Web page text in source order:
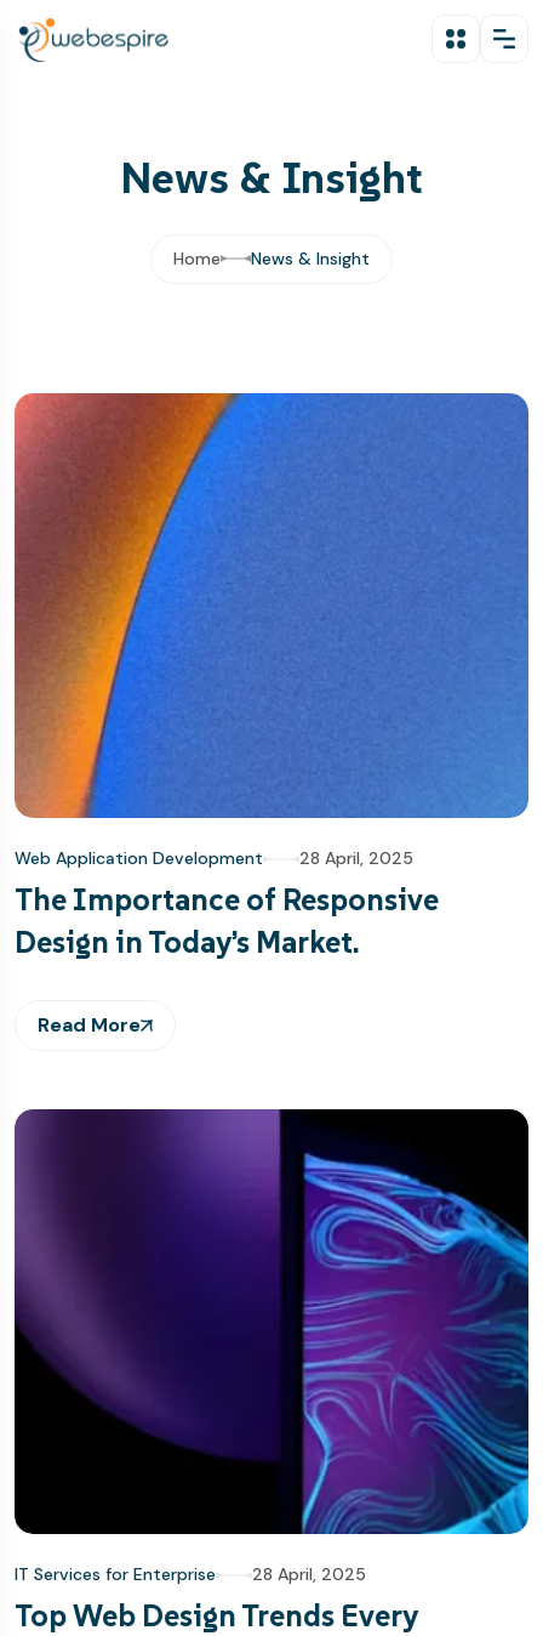
News & Insight
Home News & Insight
Web Application Development 28 April, 2025
The Importance of Responsive
Design in Today’s Market.
Read More
IT Services for Enterprise 28 April, 2025
Top Web Design Trends Every